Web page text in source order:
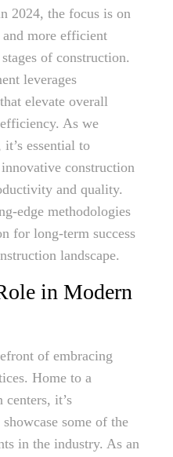
2024, the focus is on
more efficient
of construction.
leverages
elevate overall
As we
essential to
construction
and quality.
edge methodologies
for long-term success
landscape.
in Modern
of embracing
Home to a
it’s
some of the
in the industry. As an